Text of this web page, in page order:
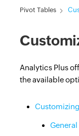
Pivot Tables
Analytics Plus
the available
General